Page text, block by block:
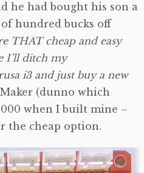
he had bought his son a
hundred bucks off
THAT cheap and easy
I’ll ditch my
i3 and just buy a new
(dunno which
when I built mine –
the cheap option.